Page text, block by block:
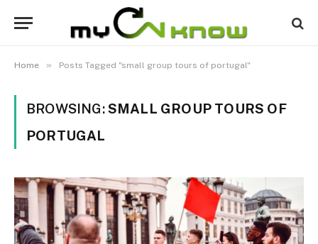
Home » Posts Tagged "small group tours of portugal"
BROWSING:SMALL GROUP TOURS OF
PORTUGAL